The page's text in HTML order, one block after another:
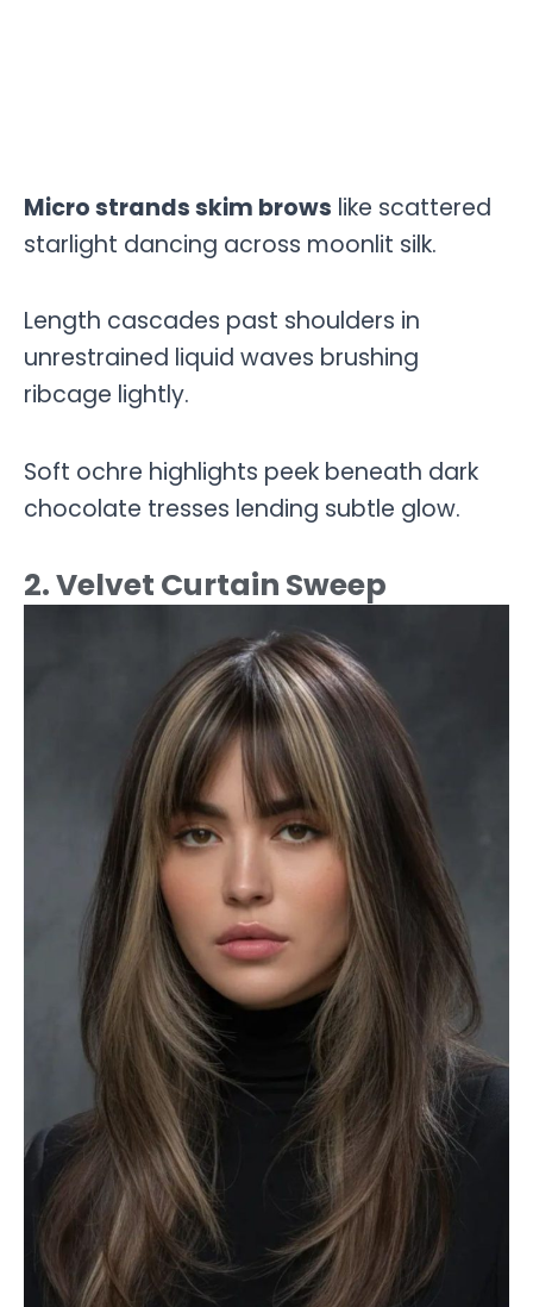
Micro strands skim brows like scattered
starlight dancing across moonlit silk.
Length cascades past shoulders in
unrestrained liquid waves brushing
ribcage lightly.
Soft ochre highlights peek beneath dark
chocolate tresses lending subtle glow.
2. Velvet Curtain Sweep